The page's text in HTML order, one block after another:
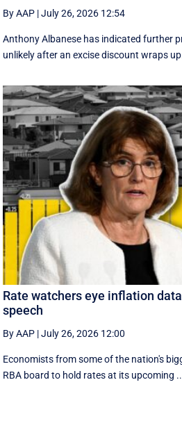
By AAP |July 26, 2026 12:54
Anthony Albanese has indicated further
unlikely after an excise discount wraps
Rate watchers eye inflation data
speech
By AAP |July 26, 2026 12:00
Economists from some of the nation's
RBA board to hold rates at its upcoming